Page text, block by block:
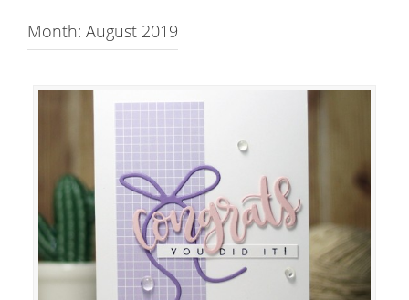
Month: August 2019